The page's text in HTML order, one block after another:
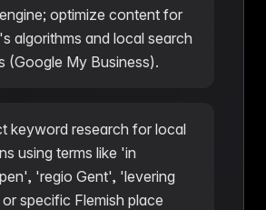
optimize content for
algorithms and local search
(Google My Business).
keyword research for local
using terms like 'in
'regio Gent', 'levering
specific Flemish place